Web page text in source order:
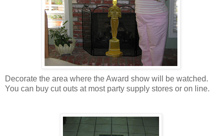
Decorate the area where the Award show will be watched.
You can buy cut outs at most party supply stores or on line.